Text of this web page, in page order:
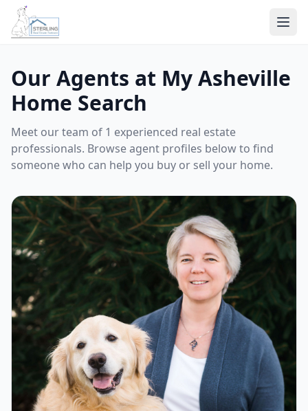
Our Agents at My Asheville
Home Search
Meet our team of 1 experienced real estate
professionals. Browse agent profiles below to find
someone who can help you buy or sell your home.